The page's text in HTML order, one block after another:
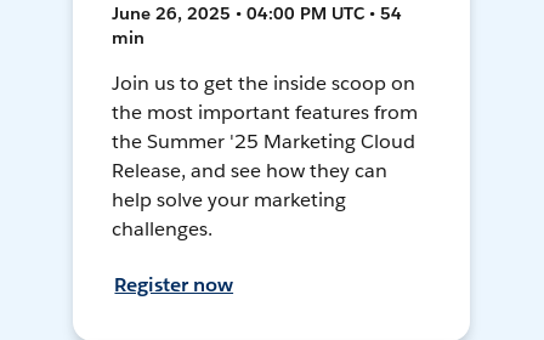
June 26, 2025 • 04:00 PM UTC • 54
min
Join us to get the inside scoop on
the most important features from
the Summer '25 Marketing Cloud
Release, and see how they can
help solve your marketing
challenges.
Register now